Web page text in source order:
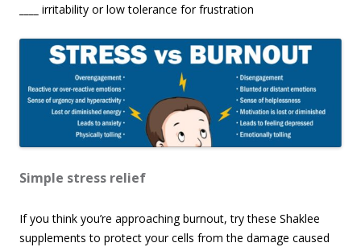
irritability or low tolerance for frustration
Simple stress relief
If you think you’re approaching burnout, try these Shaklee
supplements to protect your cells from the damage caused